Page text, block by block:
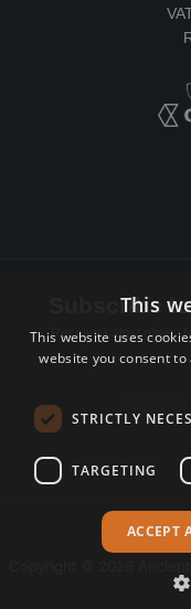
Subscribe
Receive Latest offers,
This
This website uses
website you consent
STRICTLY
TARGETING
ACCEPT